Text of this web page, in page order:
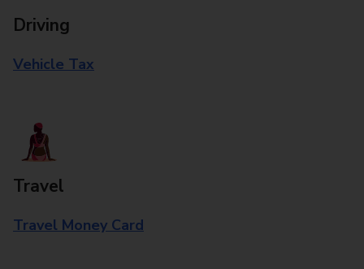
Driving
Vehicle Tax
Travel
Travel Money Card